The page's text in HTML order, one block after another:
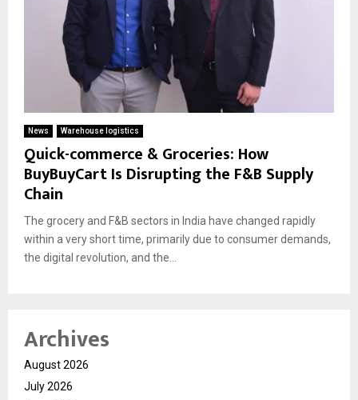
News Warehouse logistics
Quick-commerce & Groceries: How
BuyBuyCart Is Disrupting the F&B Supply
Chain
The grocery and F&B sectors in India have changed rapidly
within a very short time, primarily due to consumer demands,
the digital revolution, and the...
Archives
August 2026
July 2026